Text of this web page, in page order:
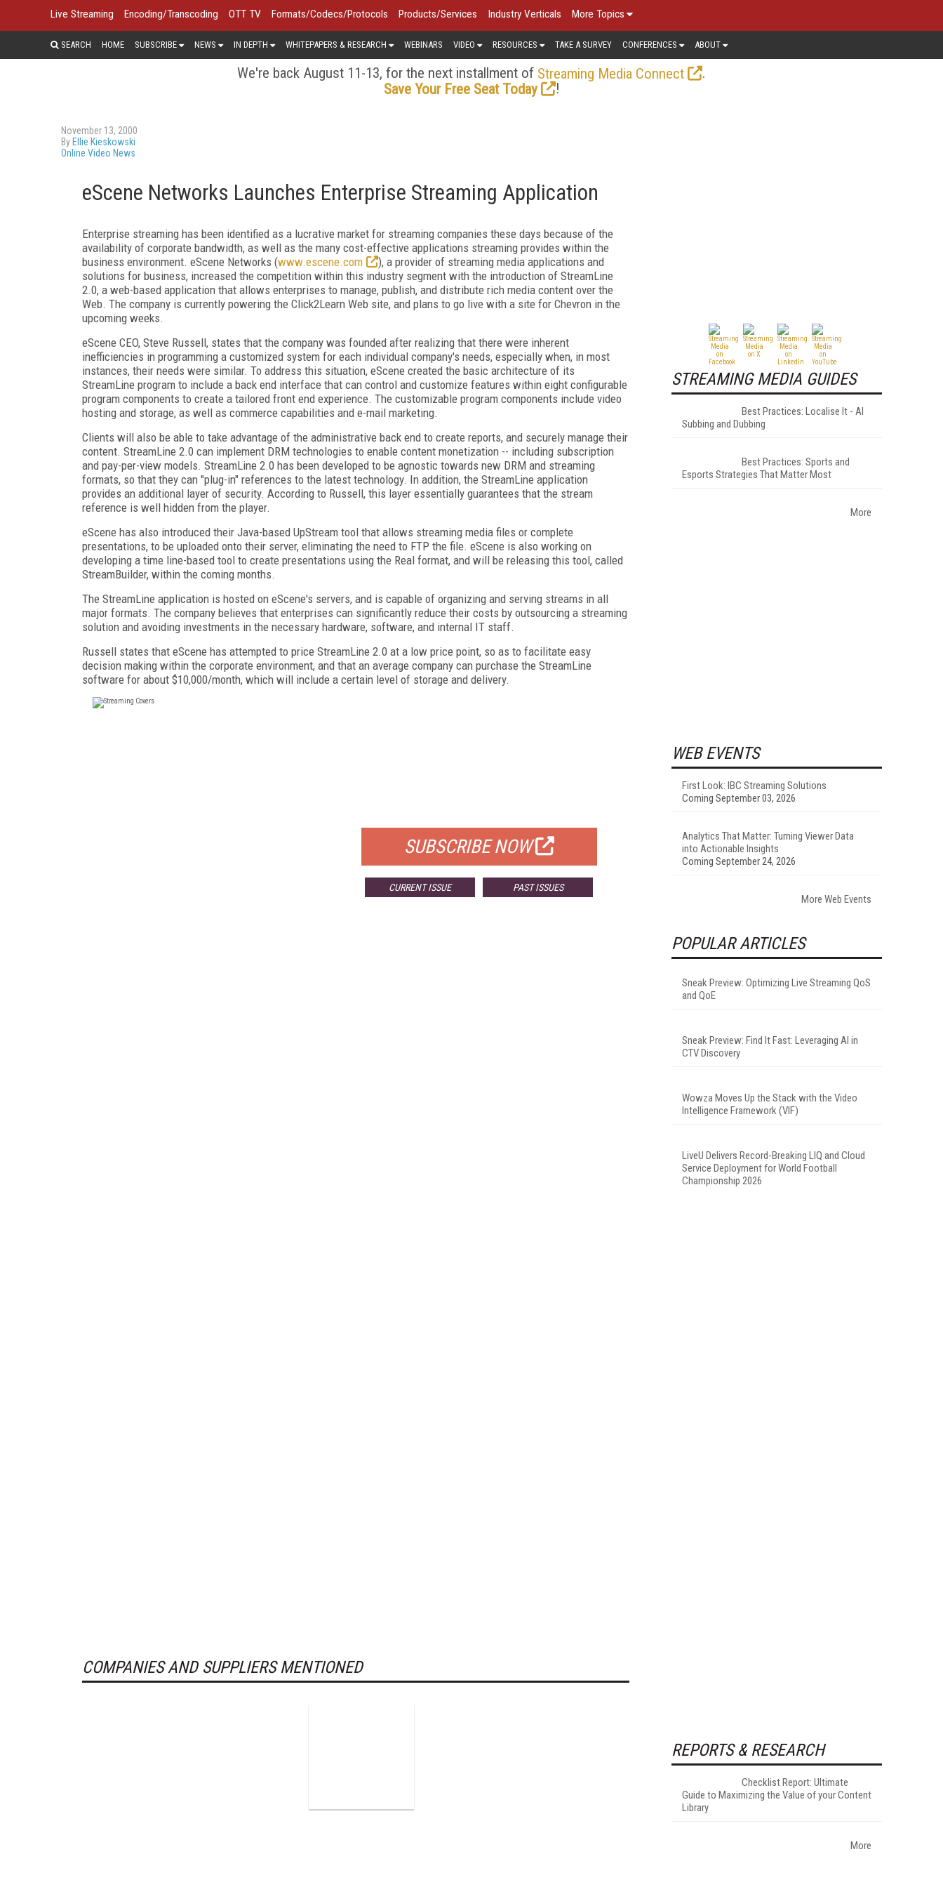
Live Streaming Encoding/Transcoding OTT TV Formats/Codecs/Protocols Products/Services Industry Verticals More Topics
SEARCH HOME SUBSCRIBE NEWS IN DEPTH WHITEPAPERS & RESEARCH WEBINARS VIDEO RESOURCES TAKE A SURVEY CONFERENCES ABOUT
We're back August 11-13, for the next installment of Streaming Media Connect
.
Save Your Free Seat Today
!
November 13, 2000
By Ellie Kieskowski
Online Video News
eScene Networks Launches Enterprise Streaming Application
Enterprise streaming has been identified as a lucrative market for streaming companies these days because of the
availability of corporate bandwidth, as well as the many cost-effective applications streaming provides within the
business environment. eScene Networks (www.escene.com
), a provider of streaming media applications and
solutions for business, increased the competition within this industry segment with the introduction of StreamLine
2.0, a web-based application that allows enterprises to manage, publish, and distribute rich media content over the
Web. The company is currently powering the Click2Learn Web site, and plans to go live with a site for Chevron in the
upcoming weeks.
eScene CEO, Steve Russell, states that the company was founded after realizing that there were inherent
inefficiencies in programming a customized system for each individual company's needs, especially when, in most
instances, their needs were similar. To address this situation, eScene created the basic architecture of its
StreamLine program to include a back end interface that can control and customize features within eight configurable
program components to create a tailored front end experience. The customizable program components include video
hosting and storage, as well as commerce capabilities and e-mail marketing.
Clients will also be able to take advantage of the administrative back end to create reports, and securely manage their
content. StreamLine 2.0 can implement DRM technologies to enable content monetization -- including subscription
and pay-per-view models. StreamLine 2.0 has been developed to be agnostic towards new DRM and streaming
formats, so that they can "plug-in" references to the latest technology. In addition, the StreamLine application
provides an additional layer of security. According to Russell, this layer essentially guarantees that the stream
reference is well hidden from the player.
eScene has also introduced their Java-based UpStream tool that allows streaming media files or complete
presentations, to be uploaded onto their server, eliminating the need to FTP the file. eScene is also working on
developing a time line-based tool to create presentations using the Real format, and will be releasing this tool, called
StreamBuilder, within the coming months.
The StreamLine application is hosted on eScene's servers, and is capable of organizing and serving streams in all
major formats. The company believes that enterprises can significantly reduce their costs by outsourcing a streaming
solution and avoiding investments in the necessary hardware, software, and internal IT staff.
Russell states that eScene has attempted to price StreamLine 2.0 at a low price point, so as to facilitate easy
decision making within the corporate environment, and that an average company can purchase the StreamLine
software for about $10,000/month, which will include a certain level of storage and delivery.
SUBSCRIBE NOW
CURRENT ISSUE PAST ISSUES
COMPANIES AND SUPPLIERS MENTIONED
STREAMING MEDIA GUIDES
Best Practices: Localise It - AI
Subbing and Dubbing
Best Practices: Sports and
Esports Strategies That Matter Most
More
WEB EVENTS
First Look: IBC Streaming Solutions
Coming September 03, 2026
Analytics That Matter: Turning Viewer Data
into Actionable Insights
Coming September 24, 2026
More Web Events
POPULAR ARTICLES
Sneak Preview: Optimizing Live Streaming QoS
and QoE
Sneak Preview: Find It Fast: Leveraging AI in
CTV Discovery
Wowza Moves Up the Stack with the Video
Intelligence Framework (VIF)
LiveU Delivers Record-Breaking LIQ and Cloud
Service Deployment for World Football
Championship 2026
REPORTS & RESEARCH
Checklist Report: Ultimate
Guide to Maximizing the Value of your Content
Library
More